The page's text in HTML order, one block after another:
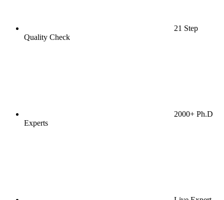
21 Step
Quality Check
2000+ Ph.D
Experts